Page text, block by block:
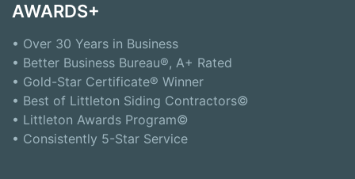
AWARDS+
• Over 30 Years in Business
• Better Business Bureau®, A+ Rated
• Gold-Star Certificate® Winner
• Best of Littleton Siding Contractors©
• Littleton Awards Program©
• Consistently 5-Star Service